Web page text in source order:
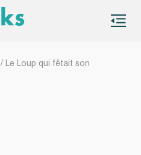
/ Le Loup qui fêtait son